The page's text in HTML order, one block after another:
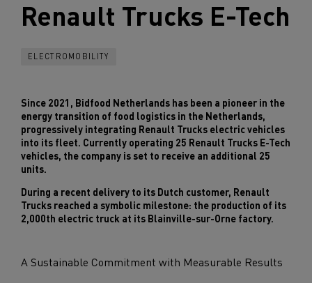
Renault Trucks E-Tech
ELECTROMOBILITY
Since 2021, Bidfood Netherlands has been a pioneer in the
energy transition of food logistics in the Netherlands,
progressively integrating Renault Trucks electric vehicles
into its fleet. Currently operating 25 Renault Trucks E-Tech
vehicles, the company is set to receive an additional 25
units.
During a recent delivery to its Dutch customer, Renault
Trucks reached a symbolic milestone: the production of its
2,000th electric truck at its Blainville-sur-Orne factory.
A Sustainable Commitment with Measurable Results